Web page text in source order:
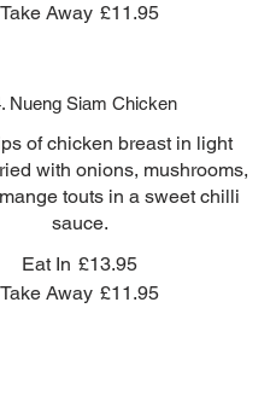
Take Away £11.95
Nueng Siam Chicken
of chicken breast in light
with onions, mushrooms,
touts in a sweet chilli
sauce.
Eat In £13.95
Take Away £11.95